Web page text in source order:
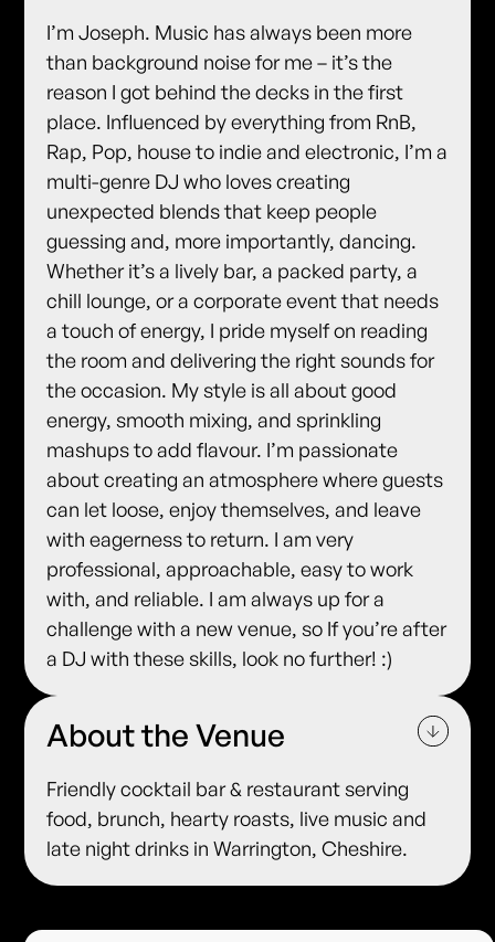
I’m Joseph. Music has always been more
than background noise for me – it’s the
reason I got behind the decks in the first
place. Influenced by everything from RnB,
Rap, Pop, house to indie and electronic, I’m a
multi-genre DJ who loves creating
unexpected blends that keep people
guessing and, more importantly, dancing.
Whether it’s a lively bar, a packed party, a
chill lounge, or a corporate event that needs
a touch of energy, I pride myself on reading
the room and delivering the right sounds for
the occasion. My style is all about good
energy, smooth mixing, and sprinkling
mashups to add flavour. I’m passionate
about creating an atmosphere where guests
can let loose, enjoy themselves, and leave
with eagerness to return. I am very
professional, approachable, easy to work
with, and reliable. I am always up for a
challenge with a new venue, so If you’re after
a DJ with these skills, look no further! :)
About the Venue
Friendly cocktail bar & restaurant serving
food, brunch, hearty roasts, live music and
late night drinks in Warrington, Cheshire.